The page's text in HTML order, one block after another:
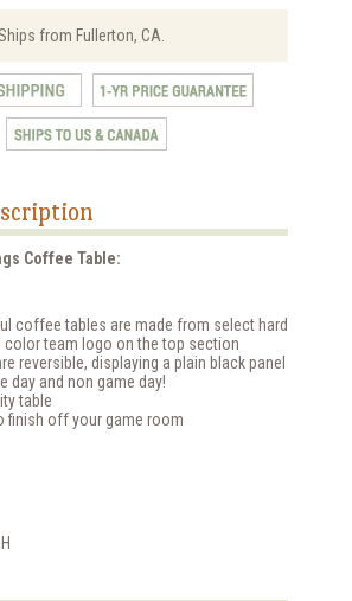
from Fullerton, CA.
Coffee Table:
coffee tables are made from select hard
team logo on the top section
reversible, displaying a plain black panel
day and non game day!
table
finish off your game room